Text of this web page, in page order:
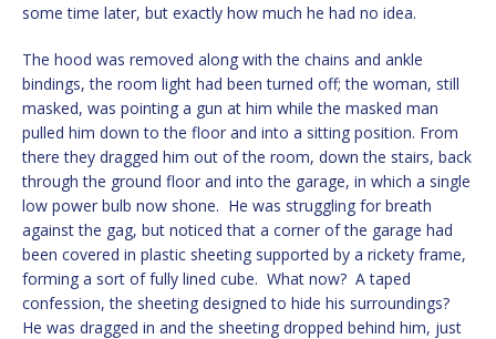
some time later, but exactly how much he had no idea.
The hood was removed along with the chains and ankle
bindings, the room light had been turned off; the woman, still
masked, was pointing a gun at him while the masked man
pulled him down to the floor and into a sitting position. From
there they dragged him out of the room, down the stairs, back
through the ground floor and into the garage, in which a single
low power bulb now shone. He was struggling for breath
against the gag, but noticed that a corner of the garage had
been covered in plastic sheeting supported by a rickety frame,
forming a sort of fully lined cube. What now? A taped
confession, the sheeting designed to hide his surroundings?
He was dragged in and the sheeting dropped behind him, just